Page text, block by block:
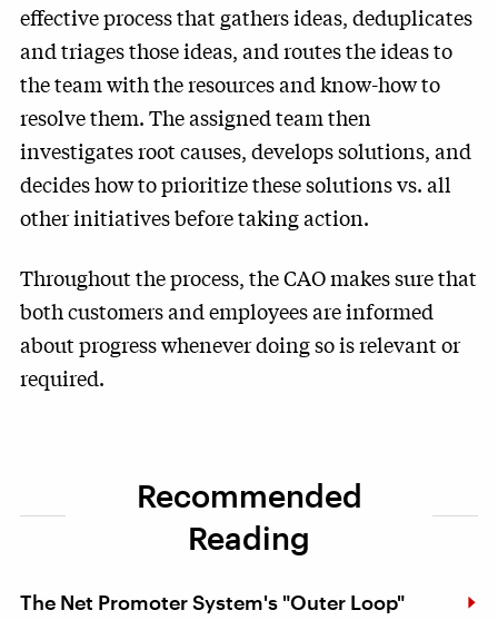
effective process that gathers ideas, deduplicates
and triages those ideas, and routes the ideas to
the team with the resources and know-how to
resolve them. The assigned team then
investigates root causes, develops solutions, and
decides how to prioritize these solutions vs. all
other initiatives before taking action.
Throughout the process, the CAO makes sure that
both customers and employees are informed
about progress whenever doing so is relevant or
required.
Recommended
Reading
The Net Promoter System's "Outer Loop"